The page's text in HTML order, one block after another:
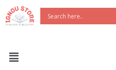
Skip
to
Menu